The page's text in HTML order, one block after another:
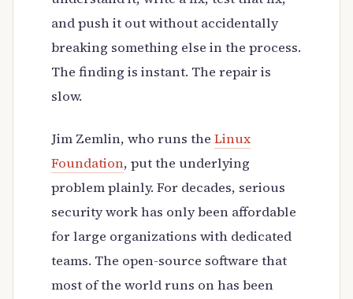
and push it out without accidentally
breaking something else in the process.
The finding is instant. The repair is
slow.
Jim Zemlin, who runs the Linux
Foundation, put the underlying
problem plainly. For decades, serious
security work has only been affordable
for large organizations with dedicated
teams. The open-source software that
most of the world runs on has been